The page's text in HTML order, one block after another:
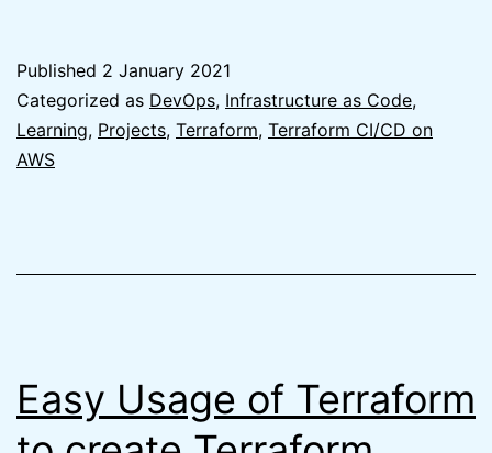
Published 2 January 2021
Categorized as DevOps, Infrastructure as Code,
Learning, Projects, Terraform, Terraform CI/CD on
AWS
Easy Usage of Terraform